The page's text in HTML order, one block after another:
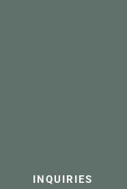
INQUIRIES